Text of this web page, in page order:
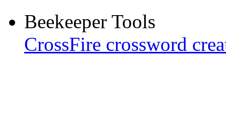
Beekeeper Tools
CrossFire crossword